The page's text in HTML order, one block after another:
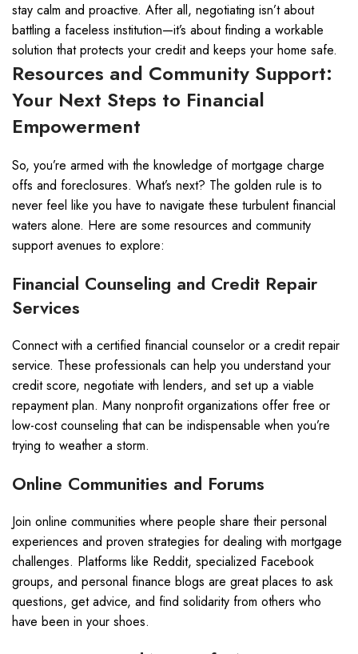
stay calm and proactive. After all, negotiating isn’t about
battling a faceless institution—it’s about finding a workable
solution that protects your credit and keeps your home safe.
Resources and Community Support:
Your Next Steps to Financial
Empowerment
So, you’re armed with the knowledge of mortgage charge
offs and foreclosures. What’s next? The golden rule is to
never feel like you have to navigate these turbulent financial
waters alone. Here are some resources and community
support avenues to explore:
Financial Counseling and Credit Repair
Services
Connect with a certified financial counselor or a credit repair
service. These professionals can help you understand your
credit score, negotiate with lenders, and set up a viable
repayment plan. Many nonprofit organizations offer free or
low-cost counseling that can be indispensable when you’re
trying to weather a storm.
Online Communities and Forums
Join online communities where people share their personal
experiences and proven strategies for dealing with mortgage
challenges. Platforms like Reddit, specialized Facebook
groups, and personal finance blogs are great places to ask
questions, get advice, and find solidarity from others who
have been in your shoes.